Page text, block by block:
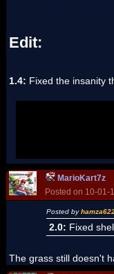
Edit:
1.4: Fixed the insanity
Extended Desert
Extended Desert
Extended Desert
MarioKart7z
Posted on 10-01-
Posted by
2.0: Fixed
The grass still doesn't